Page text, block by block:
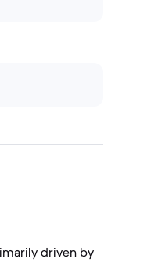
driven by